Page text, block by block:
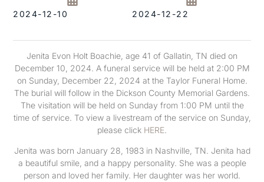
2024-12-10 2024-12-22
Jenita Evon Holt Boachie, age 41 of Gallatin, TN died on
December 10, 2024. A funeral service will be held at 2:00 PM
on Sunday, December 22, 2024 at the Taylor Funeral Home.
The burial will follow in the Dickson County Memorial Gardens.
The visitation will be held on Sunday from 1:00 PM until the
time of service. To view a livestream of the service on Sunday,
please click HERE
Jenita was born January 28, 1983 in Nashville, TN. Jenita had
a beautiful smile, and a happy personality. She was a people
person and loved her family. Her daughter was her world.